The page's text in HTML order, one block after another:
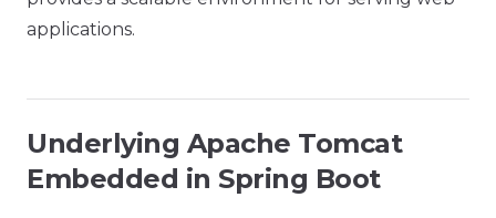
applications.
Underlying Apache Tomcat
Embedded in Spring Boot